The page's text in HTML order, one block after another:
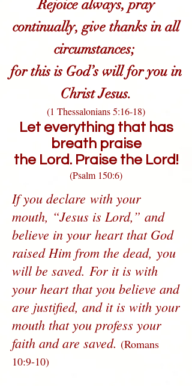
Rejoice always, pray
continually, give thanks in all
circumstances;
for this is God’s will for you in
Christ Jesus.
(1 Thessalonians 5:16-18)
Let everything that has
breath praise
the Lord. Praise the Lord!
(Psalm 150:6)
If you declare with your
mouth, “Jesus is Lord,” and
believe in your heart that God
raised Him from the dead, you
will be saved. For it is with
your heart that you believe and
are justified, and it is with your
mouth that you profess your
faith and are saved. (Romans
10:9-10)